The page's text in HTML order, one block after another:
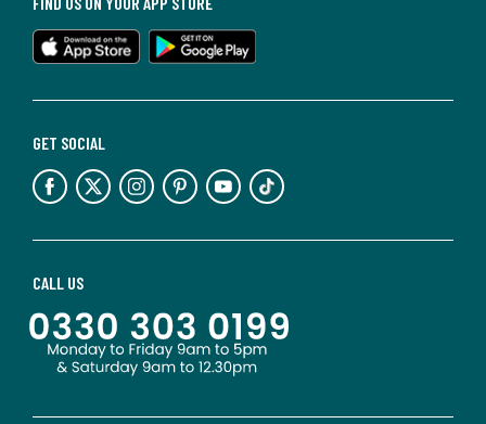
CALL US
GET SOCIAL